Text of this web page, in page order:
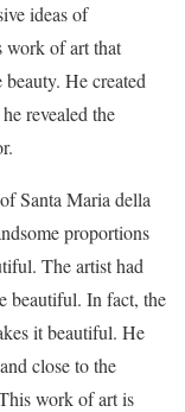
ideas of
work of art that
He created
revealed the
Santa Maria della
proportions
The artist had
beautiful. In fact, the
it beautiful. He
close to the
work of art is